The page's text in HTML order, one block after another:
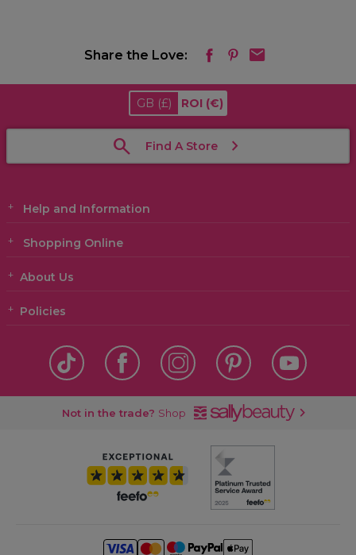
Share the Love:
GB (£) ROI (€)
Find A Store
Help and Information
Shopping Online
About Us
Policies
Not in the trade? Shop